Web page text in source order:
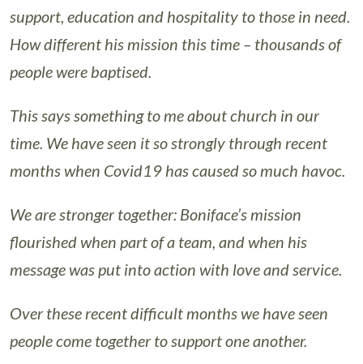
support, education and hospitality to those in need.
How different his mission this time – thousands of
people were baptised.
This says something to me about church in our
time. We have seen it so strongly through recent
months when Covid19 has caused so much havoc.
We are stronger together: Boniface’s mission
flourished when part of a team, and when his
message was put into action with love and service.
Over these recent difficult months we have seen
people come together to support one another.